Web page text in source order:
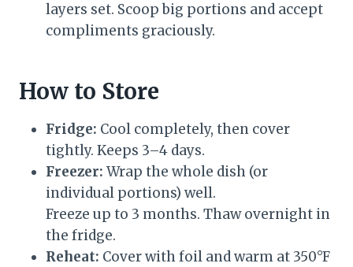
layers set. Scoop big portions and accept
compliments graciously.
How to Store
Fridge: Cool completely, then cover
tightly. Keeps 3–4 days.
Freezer: Wrap the whole dish (or
individual portions) well.
Freeze up to 3 months. Thaw overnight in
the fridge.
Reheat: Cover with foil and warm at 350°F